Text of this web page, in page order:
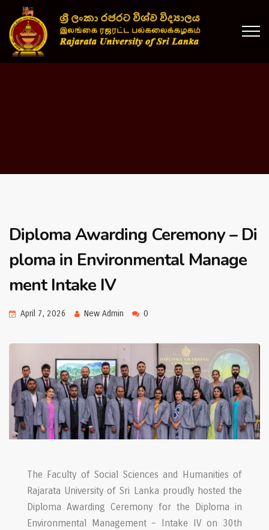
Diploma Awarding Ceremony – Di
ploma in Environmental Manage
ment Intake IV
April 7, 2026 New Admin 0
The Faculty of Social Sciences and Humanities of
Rajarata University of Sri Lanka proudly hosted the
Diploma Awarding Ceremony for the Diploma in
Environmental Management – Intake IV on 30th